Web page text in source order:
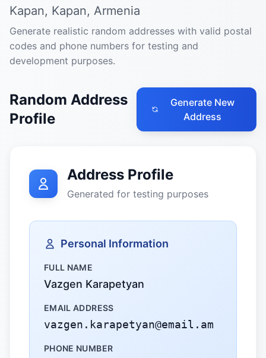
Kapan, Kapan, Armenia
Generate realistic random addresses with valid postal
codes and phone numbers for testing and
development purposes.
Random Address
Profile
Generate New
Address
Address Profile
Generated for testing purposes
Personal Information
FULL NAME
Vazgen Karapetyan
EMAIL ADDRESS
vazgen.karapetyan@email.am
PHONE NUMBER